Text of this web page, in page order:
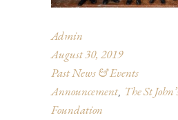
Admin
August 30, 2019
Past News & Events
Announcement, The St
Foundation